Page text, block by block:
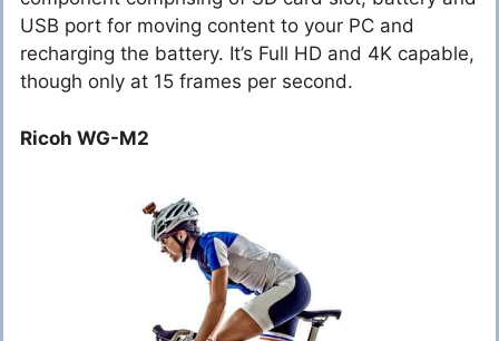
USB port for moving content to your PC and
recharging the battery. It’s Full HD and 4K capable,
though only at 15 frames per second.
Ricoh WG-M2